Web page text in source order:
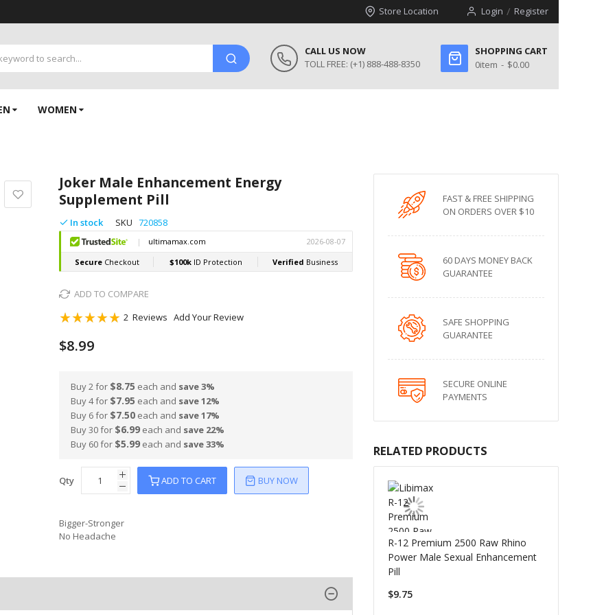
Store Location Login Register
CALL US NOW
TOLL FREE: (+1) 888-488-8350
SHOPPING CART
0item $0.00
WOMEN
Joker Male Enhancement Energy
Supplement Pill
In stock SKU 720858
ADD TO COMPARE
Rating:
2 Reviews Add Your Review
$8.99
Buy 2 for $8.75 each and save3%
Buy 4 for $7.95 each and save12%
Buy 6 for $7.50 each and save17%
Buy 30 for $6.99 each and save 22%
Buy 60 for $5.99 each and save33%
Qty ADD TO CART BUY NOW
Bigger-Stronger
No Headache
FAST & FREE SHIPPING
ON ORDERS OVER $10
60 DAYS MONEY BACK
GUARANTEE
SAFE SHOPPING
GUARANTEE
SECURE ONLINE
PAYMENTS
RELATED PRODUCTS
R-12 Premium 2500 Raw Rhino
Power Male Sexual Enhancement
Pill
$9.75